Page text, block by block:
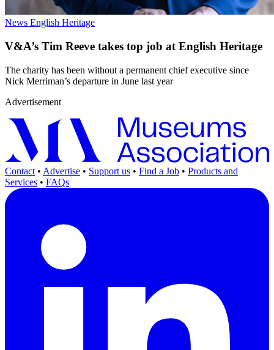
News English Heritage
V&A’s Tim Reeve takes top job at English Heritage
The charity has been without a permanent chief executive since
Nick Merriman’s departure in June last year
Advertisement
Contact • Advertise • Support us • Find a Job • Products and
Services • FAQs